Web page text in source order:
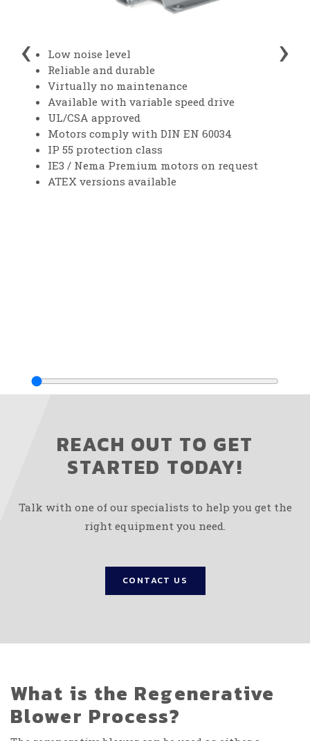
Low noise level
Reliable and durable
Virtually no maintenance
Available with variable speed drive
UL/CSA approved
Motors comply with DIN EN 60034
IP 55 protection class
IE3 / Nema Premium motors on request
ATEX versions available
‹ ›
REACH OUT TO GET
STARTED TODAY!
Talk with one of our specialists to help you get the
right equipment you need.
CONTACT US
What is the Regenerative
Blower Process?